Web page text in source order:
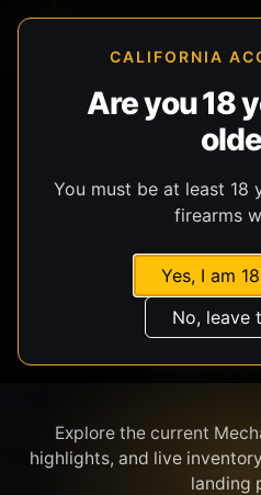
CALIFORNIA
Are you 18
You must be at least 18
firearms
Yes, I am
No, leave
Explore the current
highlights, and live